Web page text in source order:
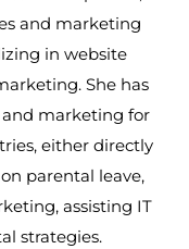
and marketing
in website
She has
marketing for
either directly
parental leave,
assisting IT
strategies.